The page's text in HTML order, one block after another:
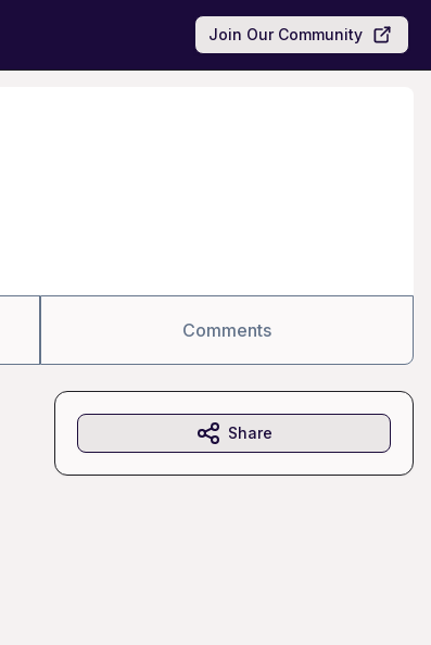
Join Our Community
Comments
Share